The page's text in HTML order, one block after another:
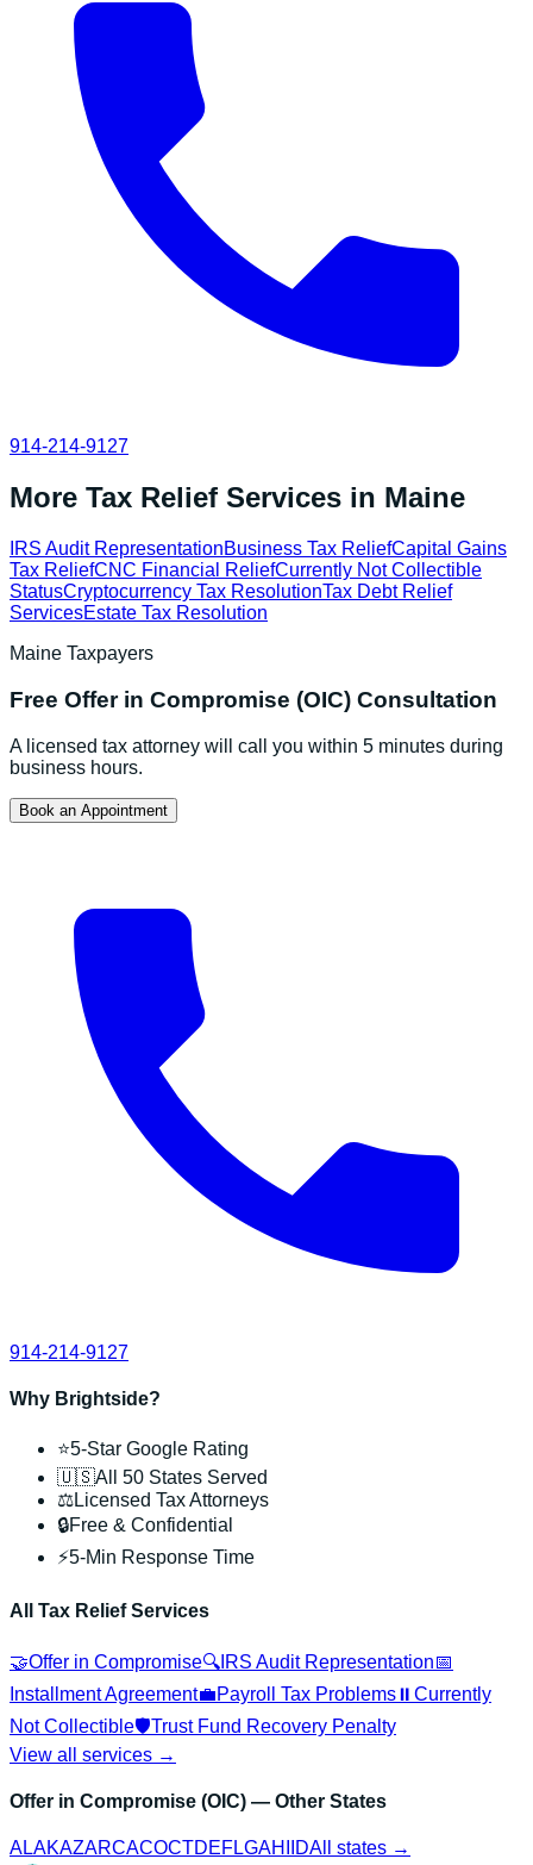
914-214-9127
More Tax Relief Services in Maine
IRS Audit RepresentationBusiness Tax ReliefCapital Gains
Tax ReliefCNC Financial ReliefCurrently Not Collectible
StatusCryptocurrency Tax ResolutionTax Debt Relief
ServicesEstate Tax Resolution
Maine Taxpayers
Free Offer in Compromise (OIC) Consultation
A licensed tax attorney will call you within 5 minutes during
business hours.
Book an Appointment
914-214-9127
Why Brightside?
⭐5-Star Google Rating
🇺🇸All 50 States Served
⚖️Licensed Tax Attorneys
🔒Free & Confidential
⚡5-Min Response Time
All Tax Relief Services
🤝Offer in Compromise🔍 IRS Audit Representation📅
Installment Agreement💼Payroll Tax Problems⏸️ Currently
Not Collectible🛡️Trust Fund Recovery Penalty
View all services →
Offer in Compromise (OIC) — Other States
ALAKAZARCACOCTDEFLGAHI IDAll states →